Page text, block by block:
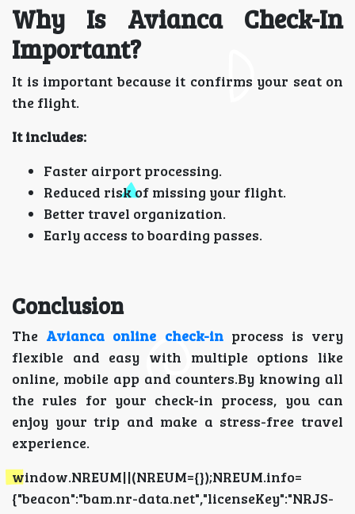
Why Is Avianca Check-In
Important?
It is important because it confirms your seat on
the flight.
It includes:
Faster airport processing.
Reduced risk of missing your flight.
Better travel organization.
Early access to boarding passes.
Conclusion
The Avianca online check-inprocess is very
flexible and easy with multiple options like
online, mobile app and counters.By knowing all
the rules for your check-in process, you can
enjoy your trip and make a stress-free travel
experience.
window.NREUM||(NREUM={});NREUM.info=
{"beacon":"bam.nr-data.net","licenseKey":"NRJS-